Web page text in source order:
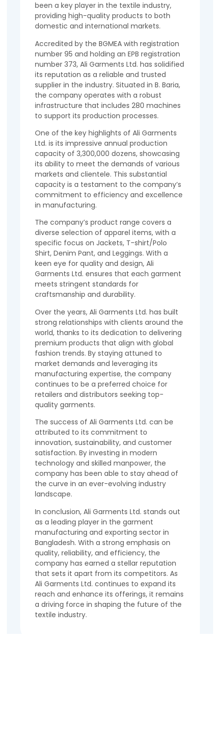
been a key player in the textile industry,
providing high-quality products to both
domestic and international markets.
Accredited by the BGMEA with registration
number 95 and holding an EPB registration
number 373, Ali Garments Ltd. has solidified
its reputation as a reliable and trusted
supplier in the industry. Situated in B. Baria,
the company operates with a robust
infrastructure that includes 280 machines
to support its production processes.
One of the key highlights of Ali Garments
Ltd. is its impressive annual production
capacity of 3,300,000 dozens, showcasing
its ability to meet the demands of various
markets and clientele. This substantial
capacity is a testament to the company’s
commitment to efficiency and excellence
in manufacturing.
The company’s product range covers a
diverse selection of apparel items, with a
specific focus on Jackets, T-shirt/Polo
Shirt, Denim Pant, and Leggings. With a
keen eye for quality and design, Ali
Garments Ltd. ensures that each garment
meets stringent standards for
craftsmanship and durability.
Over the years, Ali Garments Ltd. has built
strong relationships with clients around the
world, thanks to its dedication to delivering
premium products that align with global
fashion trends. By staying attuned to
market demands and leveraging its
manufacturing expertise, the company
continues to be a preferred choice for
retailers and distributors seeking top-
quality garments.
The success of Ali Garments Ltd. can be
attributed to its commitment to
innovation, sustainability, and customer
satisfaction. By investing in modern
technology and skilled manpower, the
company has been able to stay ahead of
the curve in an ever-evolving industry
landscape.
In conclusion, Ali Garments Ltd. stands out
as a leading player in the garment
manufacturing and exporting sector in
Bangladesh. With a strong emphasis on
quality, reliability, and efficiency, the
company has earned a stellar reputation
that sets it apart from its competitors. As
Ali Garments Ltd. continues to expand its
reach and enhance its offerings, it remains
a driving force in shaping the future of the
textile industry.